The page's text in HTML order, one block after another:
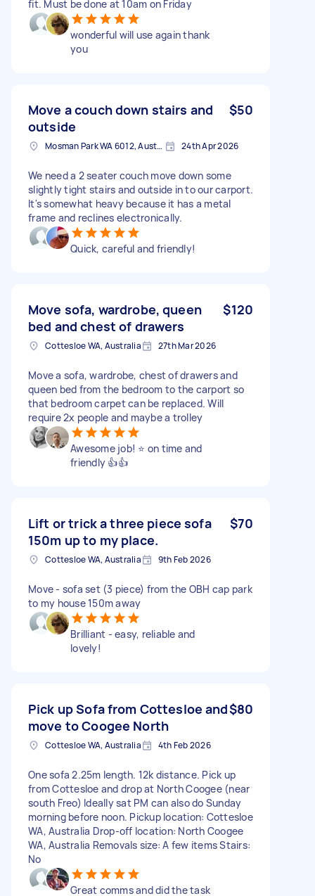
fit. Must be done at 10am on Friday
wonderful will use again thank
you
Move a couch down stairs and
outside
$50
Mosman Park WA 6012, Australia 24th Apr 2026
We need a 2 seater couch move down some
slightly tight stairs and outside in to our carport.
It's somewhat heavy because it has a metal
frame and reclines electronically.
Quick, careful and friendly!
Move sofa, wardrobe, queen
bed and chest of drawers
$120
Cottesloe WA, Australia 27th Mar 2026
Move a sofa, wardrobe, chest of drawers and
queen bed from the bedroom to the carport so
that bedroom carpet can be replaced. Will
require 2x people and maybe a trolley
Awesome job! ⭐️ on time and
friendly 👍👍
Lift or trick a three piece sofa
150m up to my place.
$70
Cottesloe WA, Australia 9th Feb 2026
Move - sofa set (3 piece) from the OBH cap park
to my house 150m away
Brilliant - easy, reliable and
lovely!
Pick up Sofa from Cottesloe and
move to Coogee North
$80
Cottesloe WA, Australia 4th Feb 2026
One sofa 2.25m length. 12k distance. Pick up
from Cottesloe and drop at North Coogee (near
south Freo) Ideally sat PM can also do Sunday
morning before noon. Pickup location: Cottesloe
WA, Australia Drop-off location: North Coogee
WA, Australia Removals size: A few items Stairs:
No
Great comms and did the task